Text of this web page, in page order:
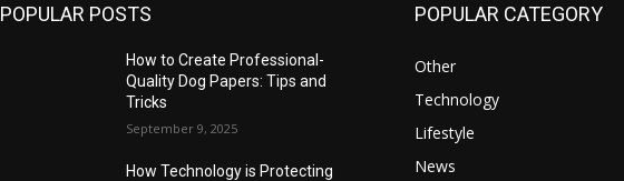
POPULAR POSTS
How to Create Professional-
Quality Dog Papers: Tips and
Tricks
September 9, 2025
How Technology is Protecting
POPULAR CATEGORY
Other
Technology
Lifestyle
News